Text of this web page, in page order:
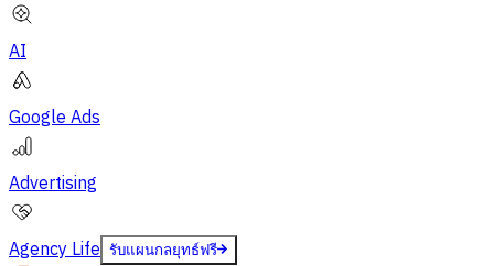
AI
Google Ads
Advertising
Agency Life รับแผนกลยุทธ์ฟรี